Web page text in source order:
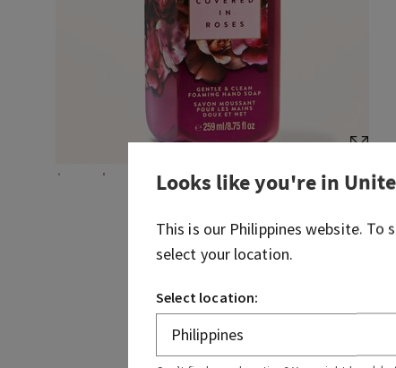
Looks like you're in
This is our Philippines website. To
select your location.
Select location: